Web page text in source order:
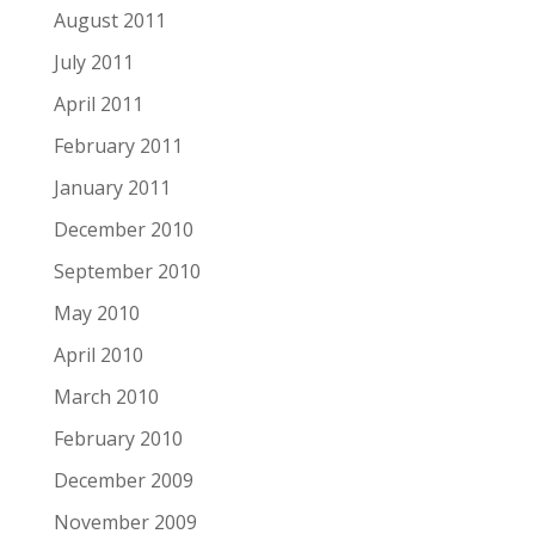
August 2011
July 2011
April 2011
February 2011
January 2011
December 2010
September 2010
May 2010
April 2010
March 2010
February 2010
December 2009
November 2009